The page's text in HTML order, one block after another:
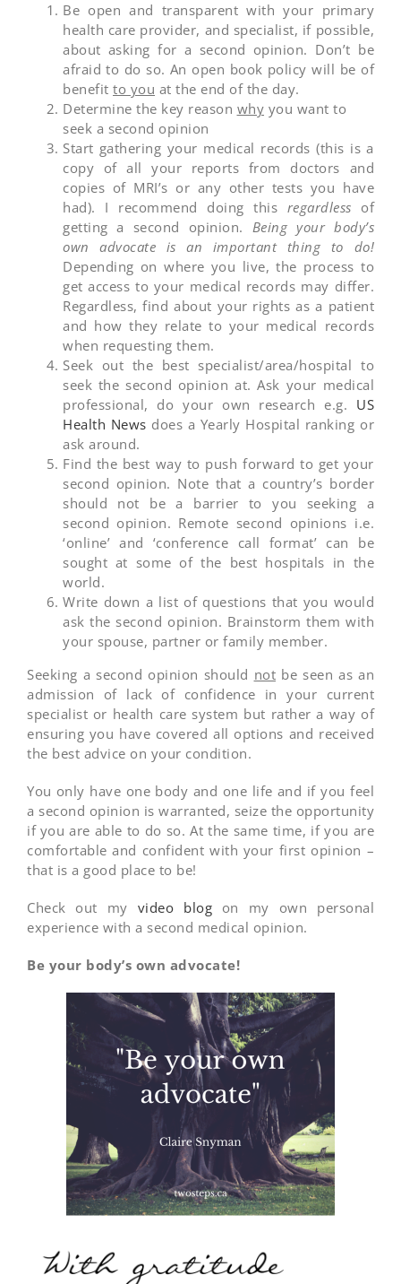
Be open and transparent with your primary
health care provider, and specialist, if possible,
about asking for a second opinion. Don’t be
afraid to do so. An open book policy will be of
benefit to you at the end of the day.
Determine the key reason why you want to
seek a second opinion
Start gathering your medical records (this is a
copy of all your reports from doctors and
copies of MRI’s or any other tests you have
had). I recommend doing this regardless of
getting a second opinion. Being your body’s
own advocate is an important thing to do!
Depending on where you live, the process to
get access to your medical records may differ.
Regardless, find about your rights as a patient
and how they relate to your medical records
when requesting them.
Seek out the best specialist/area/hospital to
seek the second opinion at. Ask your medical
professional, do your own research e.g. US
Health News does a Yearly Hospital ranking or
ask around.
Find the best way to push forward to get your
second opinion. Note that a country’s border
should not be a barrier to you seeking a
second opinion. Remote second opinions i.e.
‘online’ and ‘conference call format’ can be
sought at some of the best hospitals in the
world.
Write down a list of questions that you would
ask the second opinion. Brainstorm them with
your spouse, partner or family member.
Seeking a second opinion should not be seen as an
admission of lack of confidence in your current
specialist or health care system but rather a way of
ensuring you have covered all options and received
the best advice on your condition.
You only have one body and one life and if you feel
a second opinion is warranted, seize the opportunity
if you are able to do so. At the same time, if you are
comfortable and confident with your first opinion –
that is a good place to be!
Check out my video blog on my own personal
experience with a second medical opinion.
Be your body’s own advocate!